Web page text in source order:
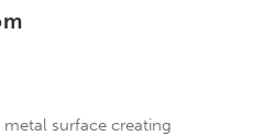
surface creating